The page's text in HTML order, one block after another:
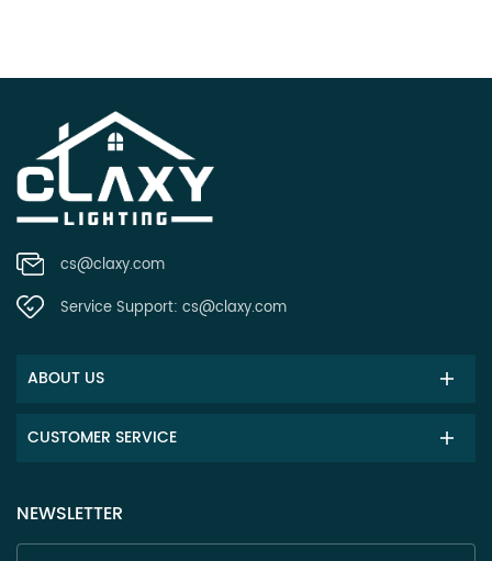
cs@claxy.com
Service Support: cs@claxy.com
ABOUT US
CUSTOMER SERVICE
NEWSLETTER